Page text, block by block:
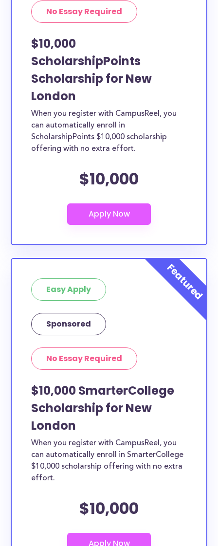
No Essay Required
$10,000
ScholarshipPoints
Scholarship for New
London
When you register with CampusReel, you
can automatically enroll in
ScholarshipPoints $10,000 scholarship
offering with no extra effort.
$10,000
Easy Apply
Sponsored
No Essay Required
$10,000 SmarterCollege
Scholarship for New
London
When you register with CampusReel, you
can automatically enroll in SmarterCollege
$10,000 scholarship offering with no extra
effort.
$10,000